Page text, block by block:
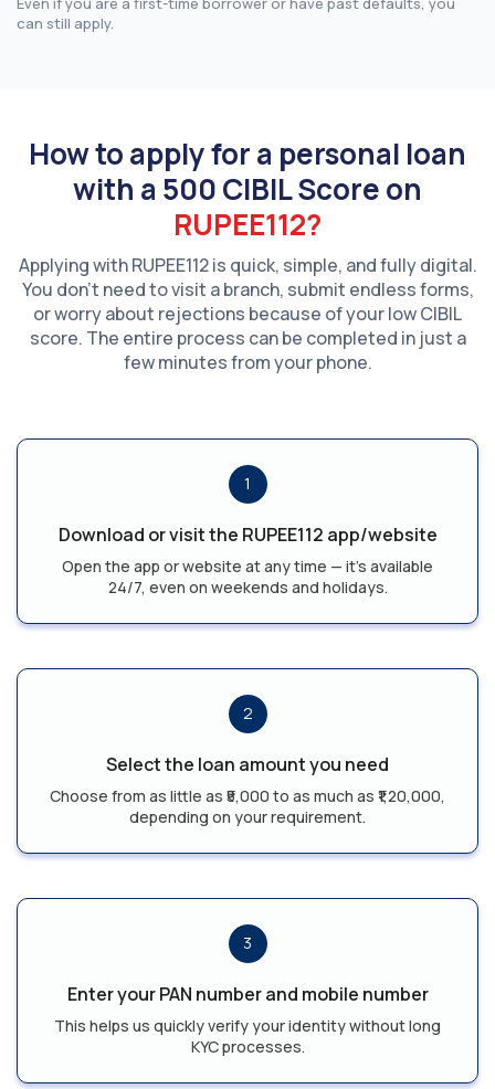
can still apply.
How to apply for a personal loan
with a 500 CIBIL Score on
RUPEE112?
Applying with RUPEE112 is quick, simple, and fully digital.
You don't need to visit a branch, submit endless forms,
or worry about rejections because of your low CIBIL
score. The entire process can be completed in just a
few minutes from your phone.
1
Download or visit the RUPEE112 app/website
Open the app or website at any time — it's available
24/7, even on weekends and holidays.
2
Select the loan amount you need
Choose from as little as ₹5,000 to as much as ₹1,20,000,
depending on your requirement.
3
Enter your PAN number and mobile number
This helps us quickly verify your identity without long
KYC processes.